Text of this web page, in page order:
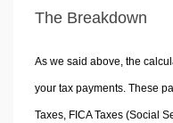
The Breakdown
As we said above, the
your tax payments. These
Taxes, FICA Taxes (Social